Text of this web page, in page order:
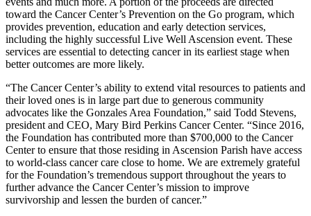
toward the Cancer Center’s Prevention on the Go program, which
provides prevention, education and early detection services,
including the highly successful Live Well Ascension event. These
services are essential to detecting cancer in its earliest stage when
better outcomes are more likely.
“The Cancer Center’s ability to extend vital resources to patients and
their loved ones is in large part due to generous community
advocates like the Gonzales Area Foundation,” said Todd Stevens,
president and CEO, Mary Bird Perkins Cancer Center. “Since 2016,
the Foundation has contributed more than $700,000 to the Cancer
Center to ensure that those residing in Ascension Parish have access
to world-class cancer care close to home. We are extremely grateful
for the Foundation’s tremendous support throughout the years to
further advance the Cancer Center’s mission to improve
survivorship and lessen the burden of cancer.”